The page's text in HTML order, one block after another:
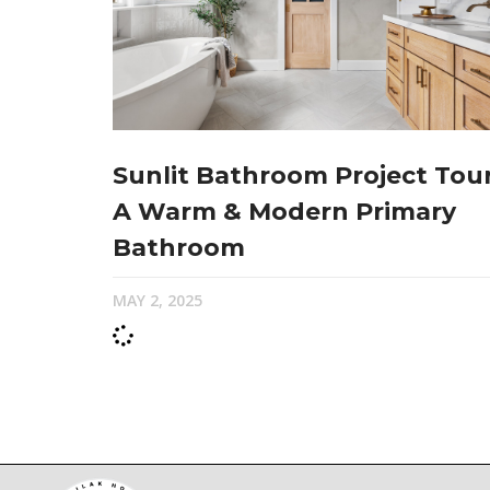
Sunlit Bathroom Project
A Warm & Modern Primary
Bathroom
MAY 2, 2025